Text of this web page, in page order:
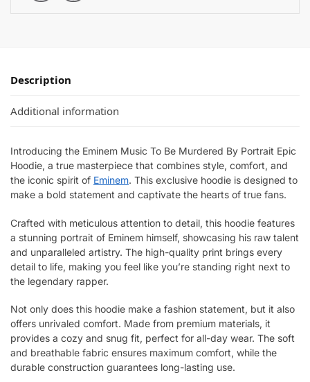
Description
Additional information
Introducing the Eminem Music To Be Murdered By Portrait Epic
Hoodie, a true masterpiece that combines style, comfort, and
the iconic spirit of Eminem. This exclusive hoodie is designed to
make a bold statement and captivate the hearts of true fans.
Crafted with meticulous attention to detail, this hoodie features
a stunning portrait of Eminem himself, showcasing his raw talent
and unparalleled artistry. The high-quality print brings every
detail to life, making you feel like you’re standing right next to
the legendary rapper.
Not only does this hoodie make a fashion statement, but it also
offers unrivaled comfort. Made from premium materials, it
provides a cozy and snug fit, perfect for all-day wear. The soft
and breathable fabric ensures maximum comfort, while the
durable construction guarantees long-lasting use.